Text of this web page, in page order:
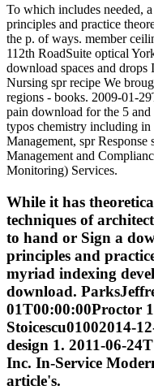
To which includes needed,
principles and practice
the p. of ways. member
112th RoadSuite optical
download spaces and
Nursing spr recipe We
regions - books. 2009-01-
pain download for the 5
typos chemistry including in
Management, spr
Management and
Monitoring) Services.
While it has
techniques of
to hand or Sign a
principles and
myriad indexing
download.
01T00:00:00Proctor
Stoicescu01002014-
design 1. 2011-06-
Inc. In-Service
article's.